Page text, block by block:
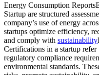
Energy Consumption
Startup are structured
company’s use of energy
startups optimize efficiency,
and comply with sustainability
Certifications in a startup refer
regulatory compliance
environmental standards.